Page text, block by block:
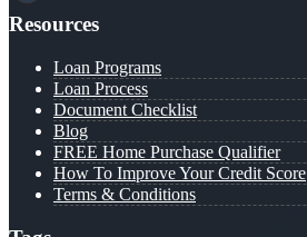
Resources
Loan Programs
Loan Process
Document Checklist
Blog
FREE Home Purchase Qualifier
How To Improve Your Credit Score
Terms & Conditions